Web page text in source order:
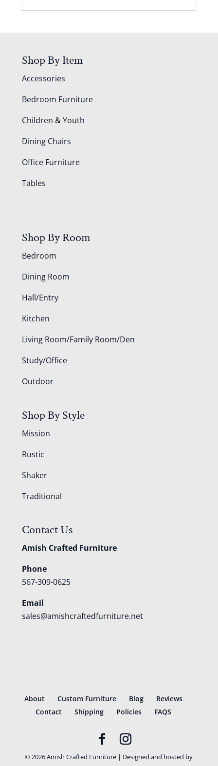
Shop By Item
Accessories
Bedroom Furniture
Children & Youth
Dining Chairs
Office Furniture
Tables
Shop By Room
Bedroom
Dining Room
Hall/Entry
Kitchen
Living Room/Family Room/Den
Study/Office
Outdoor
Shop By Style
Mission
Rustic
Shaker
Traditional
Contact Us
Amish Crafted Furniture
Phone
567-309-0625
Email
sales@amishcraftedfurniture.net
About Custom Furniture Blog
Reviews
Contact
Shipping Policies FAQS
©2026Amish Crafted Furniture | Designed and hosted by